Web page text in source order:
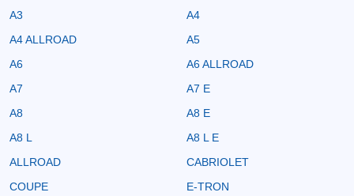
A3
A4
A4 ALLROAD
A5
A6
A6 ALLROAD
A7
A7 E
A8
A8 E
A8 L
A8 L E
ALLROAD
CABRIOLET
COUPE
E-TRON